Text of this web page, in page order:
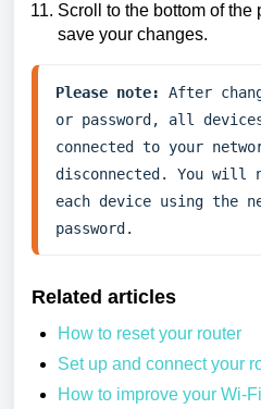
Scroll to the bottom of the
save your changes.
Please note:
After
or password, all
connected to your
disconnected. You will
each device using the
password.
Related articles
How to reset your router
Set up and connect your
How to improve your Wi-